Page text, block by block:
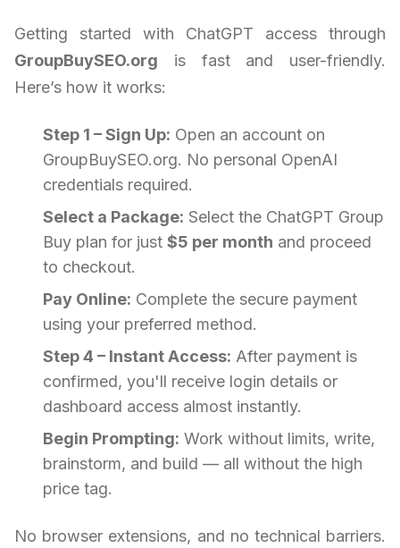
Getting started with ChatGPT access through
GroupBuySEO.org is fast and user-friendly.
Here’s how it works:
Step 1 – Sign Up: Open an account on
GroupBuySEO.org. No personal OpenAI
credentials required.
Select a Package: Select the ChatGPT Group
Buy plan for just $5 per month and proceed
to checkout.
Pay Online: Complete the secure payment
using your preferred method.
Step 4 – Instant Access: After payment is
confirmed, you'll receive login details or
dashboard access almost instantly.
Begin Prompting: Work without limits, write,
brainstorm, and build — all without the high
price tag.
No browser extensions, and no technical barriers.